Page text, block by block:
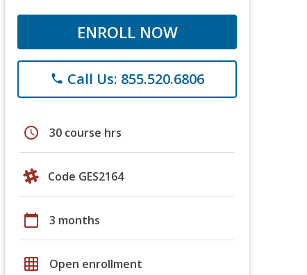
ENROLL NOW
phone Call Us: 855.520.6806
schedule 30 course hrs
Code GES2164
calendar_today 3 months
grid_on Open enrollment